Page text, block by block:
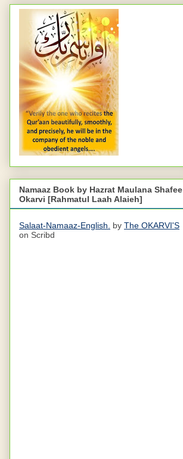
Namaaz Book by Hazrat Maulana Shafee
Okarvi [Rahmatul Laah Alaieh]
Salaat-Namaaz-English. by The OKARVI'S
on Scribd